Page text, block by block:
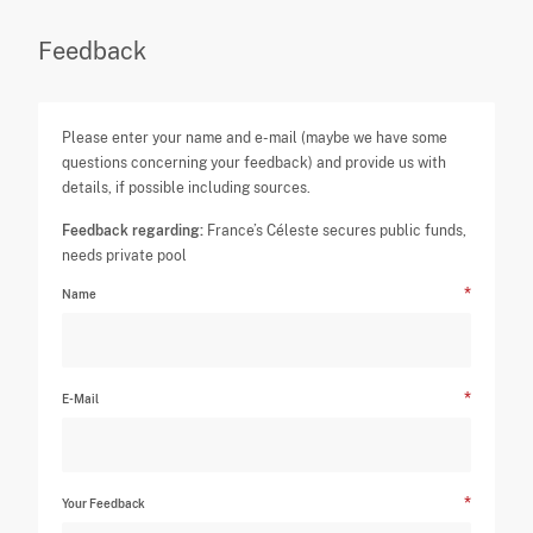
Feedback
Please enter your name and e-mail (maybe we have some
questions concerning your feedback) and provide us with
details, if possible including sources.
Feedback regarding: France’s Céleste secures public funds,
needs private pool
Name
E-Mail
Your Feedback